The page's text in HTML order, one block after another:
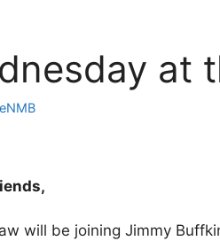
at
will be joining Jimmy